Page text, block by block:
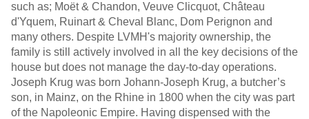
such as; Moët & Chandon, Veuve Clicquot, Château
d'Yquem, Ruinart & Cheval Blanc, Dom Perignon and
many others. Despite LVMH's majority ownership, the
family is still actively involved in all the key decisions of the
house but does not manage the day-to-day operations.
Joseph Krug was born Johann-Joseph Krug, a butcher’s
son, in Mainz, on the Rhine in 1800 when the city was part
of the Napoleonic Empire. Having dispensed with the